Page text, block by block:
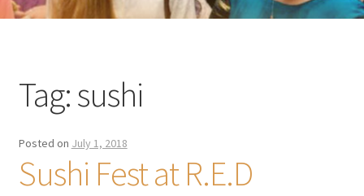
Home
Tag:sushi
Posted on July 1, 2018
Sushi Fest at R.E.D